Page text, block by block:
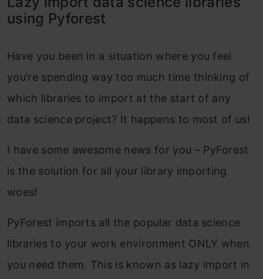
using Pyforest
Have you been in a situation where you feel
you’re spending way too much time thinking of
which libraries to import at the start of any
data science project? It happens to most of us!
I have some awesome news for you – PyForest
is the solution for all your library importing
woes!
PyForest imports all the popular data science
libraries to your work environment ONLY when
you need them. This is known as lazy import in